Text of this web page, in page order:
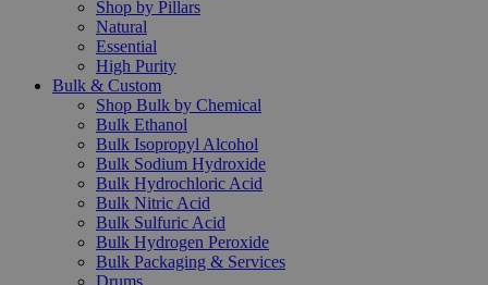
Shop by Pillars
Natural
Essential
High Purity
Bulk & Custom
Shop Bulk by Chemical
Bulk Ethanol
Bulk Isopropyl Alcohol
Bulk Sodium Hydroxide
Bulk Hydrochloric Acid
Bulk Nitric Acid
Bulk Sulfuric Acid
Bulk Hydrogen Peroxide
Bulk Packaging & Services
Drums